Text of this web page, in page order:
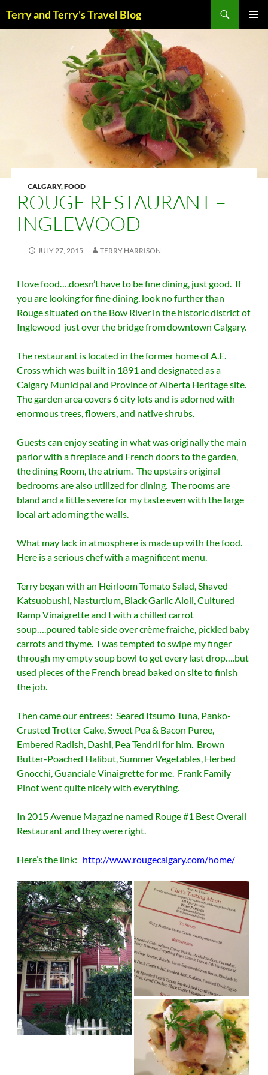
Terry and Terry's Travel Blog
CALGARY,FOOD
ROUGE RESTAURANT –
INGLEWOOD
JULY 27, 2015 TERRY HARRISON
I love food….doesn’t have to be fine dining, just good. If
you are looking for fine dining, look no further than
Rouge situated on the Bow River in the historic district of
Inglewood just over the bridge from downtown Calgary.
The restaurant is located in the former home of A.E.
Cross which was built in 1891 and designated as a
Calgary Municipal and Province of Alberta Heritage site.
The garden area covers 6 city lots and is adorned with
enormous trees, flowers, and native shrubs.
Guests can enjoy seating in what was originally the main
parlor with a fireplace and French doors to the garden,
the dining Room, the atrium. The upstairs original
bedrooms are also utilized for dining. The rooms are
bland and a little severe for my taste even with the large
local art adorning the walls.
What may lack in atmosphere is made up with the food.
Here is a serious chef with a magnificent menu.
Terry began with an Heirloom Tomato Salad, Shaved
Katsuobushi, Nasturtium, Black Garlic Aioli, Cultured
Ramp Vinaigrette and I with a chilled carrot
soup….poured table side over crème fraiche, pickled baby
carrots and thyme. I was tempted to swipe my finger
through my empty soup bowl to get every last drop….but
used pieces of the French bread baked on site to finish
the job.
Then came our entrees: Seared Itsumo Tuna, Panko-
Crusted Trotter Cake, Sweet Pea & Bacon Puree,
Embered Radish, Dashi, Pea Tendril for him. Brown
Butter-Poached Halibut, Summer Vegetables, Herbed
Gnocchi, Guanciale Vinaigrette for me. Frank Family
Pinot went quite nicely with everything.
In 2015 Avenue Magazine named Rouge #1 Best Overall
Restaurant and they were right.
Here’s the link: http://www.rougecalgary.com/home/